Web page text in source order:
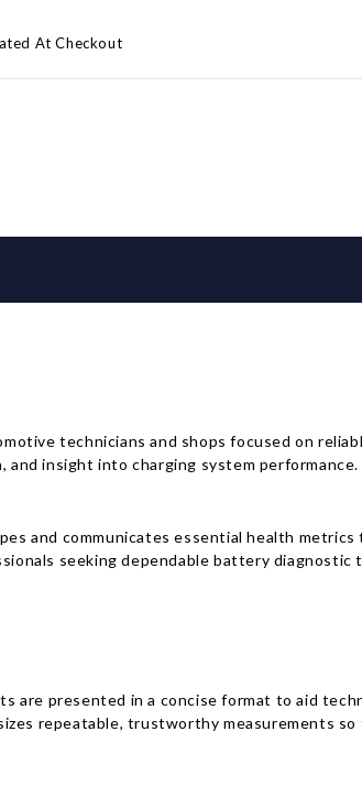
At Checkout
technicians and shops focused on
and insight into charging system
and communicates essential health metrics
seeking dependable battery diagnostic
presented in a concise format to aid
repeatable, trustworthy measurements so